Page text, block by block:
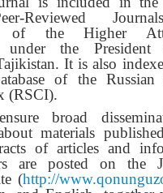
Reviewed
of the Higher
under the
It is also
of the Russian
(RSCI).
broad
materials
of articles and
are posted on the
(http://